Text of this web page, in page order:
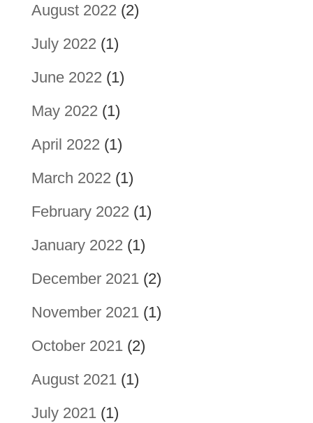
August 2022 (2)
July 2022 (1)
June 2022 (1)
May 2022 (1)
April 2022 (1)
March 2022 (1)
February 2022 (1)
January 2022 (1)
December 2021(2)
November 2021(1)
October 2021(2)
August 2021(1)
July 2021(1)